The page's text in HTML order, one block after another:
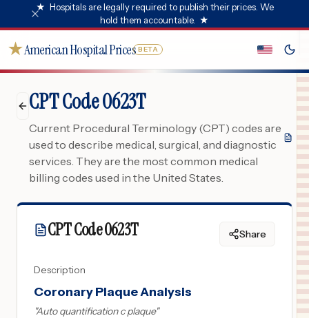
★ Hospitals are legally required to publish their prices. We
hold them accountable. ★
★American Hospital Prices BETA
CPT Code 0623T
Current Procedural Terminology (CPT) codes are
used to describe medical, surgical, and diagnostic
services. They are the most common medical
billing codes used in the United States.
CPT Code0623T Share
Description
Coronary Plaque Analysis
Auto quantification c plaque"